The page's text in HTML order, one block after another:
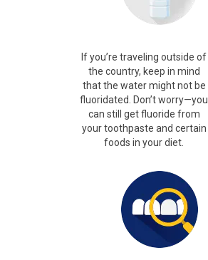
If you’re traveling outside of
the country, keep in mind
that the water might not be
fluoridated. Don’t worry—you
can still get fluoride from
your toothpaste and certain
foods in your diet.